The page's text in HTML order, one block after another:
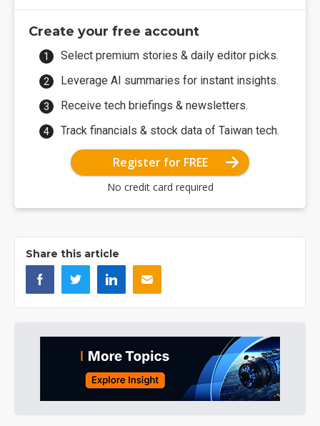
Create your free account
Select premium stories & daily editor picks.
Leverage AI summaries for instant insights.
Receive tech briefings & newsletters.
Track financials & stock data of Taiwan tech.
Register for FREE
No credit card required
Share this article